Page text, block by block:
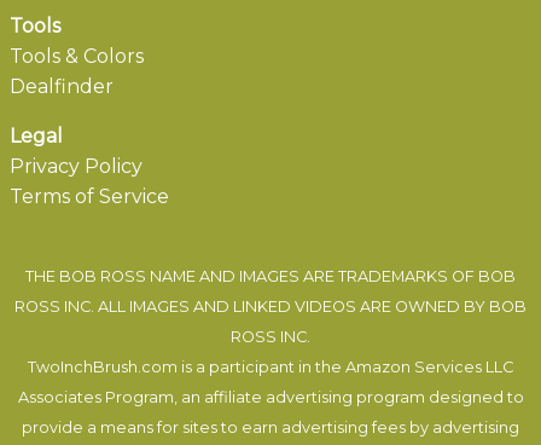
Tools
Tools & Colors
Dealfinder
Legal
Privacy Policy
Terms of Service
THE BOB ROSS NAME AND IMAGES ARE TRADEMARKS OF BOB
ROSS INC. ALL IMAGES AND LINKED VIDEOS ARE OWNED BY BOB
ROSS INC.
TwoInchBrush.com is a participant in the Amazon Services LLC
Associates Program, an affiliate advertising program designed to
provide a means for sites to earn advertising fees by advertising